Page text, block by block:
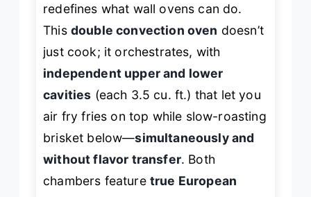
redefines what wall ovens can do.
This double convection oven doesn’t
just cook; it orchestrates, with
independent upper and lower
cavities (each 3.5 cu. ft.) that let you
air fry fries on top while slow-roasting
brisket below—simultaneously and
without flavor transfer. Both
chambers feature true European